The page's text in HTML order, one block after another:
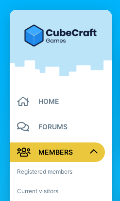
HOME
FORUMS
MEMBERS
Registered members
Current visitors